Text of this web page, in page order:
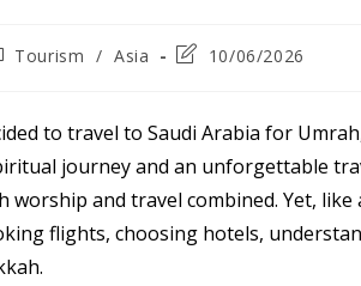
Tourism / Asia
Post10/06/2026
to travel to Saudi Arabia for
journey and an unforgettable
worship and travel combined. Yet,
flights, choosing hotels,